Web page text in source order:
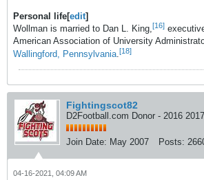
Personal life[edit]
Wollman is married to Dan L. King,[16]
American Association of University
Wallingford, Pennsylvania [18]
Fightingscot82
D2Football.com Donor - 2016
Join Date: May 2007 Posts:
04-16-2021, 04:09 AM